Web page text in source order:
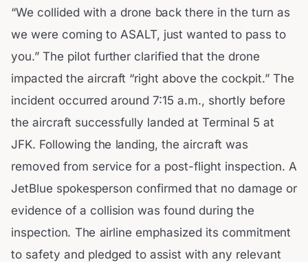
“We collided with a drone back there in the turn as
we were coming to ASALT, just wanted to pass to
you.” The pilot further clarified that the drone
impacted the aircraft “right above the cockpit.” The
incident occurred around 7:15 a.m., shortly before
the aircraft successfully landed at Terminal 5 at
JFK. Following the landing, the aircraft was
removed from service for a post-flight inspection. A
JetBlue spokesperson confirmed that no damage or
evidence of a collision was found during the
inspection. The airline emphasized its commitment
to safety and pledged to assist with any relevant